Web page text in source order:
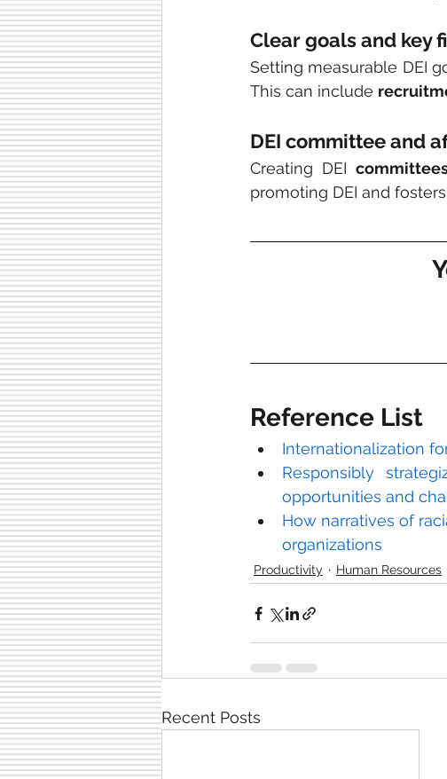
Clear goals and key
Setting measurable DEI
This can include
DEI committee and
Creating DEI
promoting DEI and
Reference List
Internationalization
Responsibly
opportunities and
How narratives of
organizations
Productivity Human Resources
Recent Posts